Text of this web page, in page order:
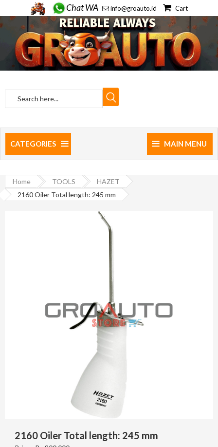
Chat WA info@groauto.id Cart
CATEGORIES MAIN MENU
Home TOOLS
HAZET
2160 Oiler Total length: 245 mm
2160 Oiler Total length: 245 mm